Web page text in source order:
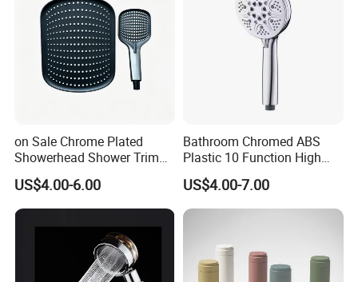
on Sale Chrome Plated
Showerhead Shower Trim
Set for Ceiling Shower
Matching
US$4.00-6.00
Bathroom Chromed ABS
Plastic 10 Function High
Pressure SPA Shower Head
US$4.00-7.00